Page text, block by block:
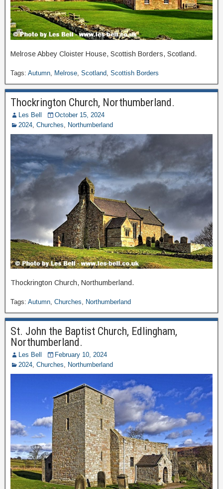
Melrose Abbey Cloister House, Scottish Borders, Scotland.
Tags: Autumn, Melrose, Scotland, Scottish Borders
Thockrington Church, Northumberland.
Les Bell
October 15, 2024
2024, Churches, Northumberland
Thockrington Church, Northumberland.
Tags: Autumn, Churches, Northumberland
St. John the Baptist Church, Edlingham,
Northumberland.
Les Bell
February 10, 2024
2024, Churches, Northumberland